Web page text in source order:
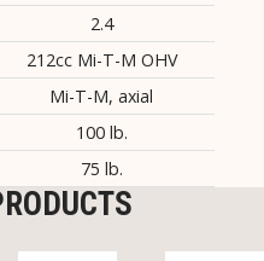
2.4
212cc Mi-T-M OHV
Mi-T-M, axial
100 lb.
75 lb.